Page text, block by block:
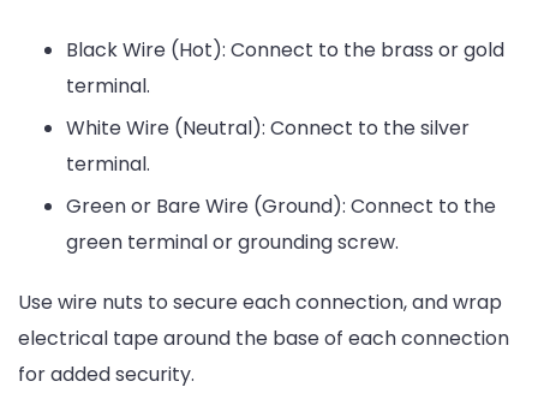
Black Wire (Hot): Connect to the brass or gold
terminal.
White Wire (Neutral): Connect to the silver
terminal.
Green or Bare Wire (Ground): Connect to the
green terminal or grounding screw.
Use wire nuts to secure each connection, and wrap
electrical tape around the base of each connection
for added security.